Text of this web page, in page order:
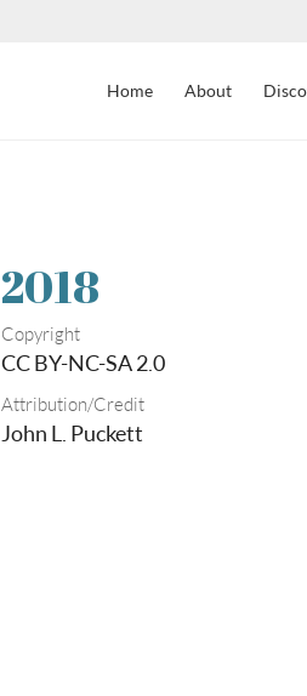
Home About
2018
Copyright
CC BY-NC-SA 2.0
Attribution/Credit
John L. Puckett